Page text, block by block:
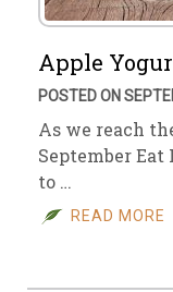
Apple
POSTED ON
As we reach
September Eat
to …
READ MORE